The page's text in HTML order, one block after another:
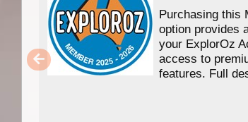
Purchasing this
option provides
your ExplorOz
access to
features. Full